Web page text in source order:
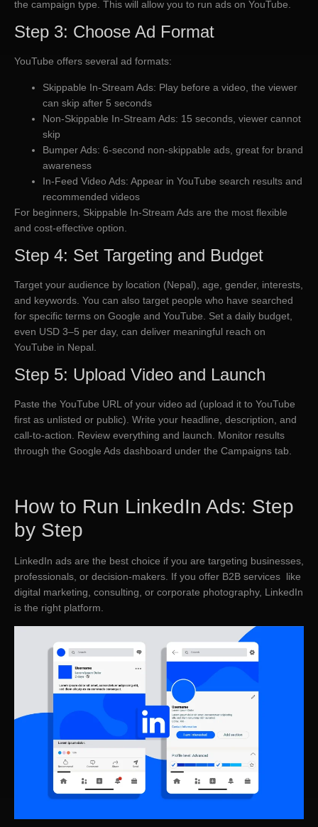
the campaign type. This will allow you to run ads on YouTube.
Step 3: Choose Ad Format
YouTube offers several ad formats:
Skippable In-Stream Ads: Play before a video, the viewer
can skip after 5 seconds
Non-Skippable In-Stream Ads: 15 seconds, viewer cannot
skip
Bumper Ads: 6-second non-skippable ads, great for brand
awareness
In-Feed Video Ads: Appear in YouTube search results and
recommended videos
For beginners, Skippable In-Stream Ads are the most flexible
and cost-effective option.
Step 4: Set Targeting and Budget
Target your audience by location (Nepal), age, gender, interests,
and keywords. You can also target people who have searched
for specific terms on Google and YouTube. Set a daily budget,
even USD 3–5 per day, can deliver meaningful reach on
YouTube in Nepal.
Step 5: Upload Video and Launch
Paste the YouTube URL of your video ad (upload it to YouTube
first as unlisted or public). Write your headline, description, and
call-to-action. Review everything and launch. Monitor results
through the Google Ads dashboard under the Campaigns tab.
How to Run LinkedIn Ads: Step
by Step
LinkedIn ads are the best choice if you are targeting businesses,
professionals, or decision-makers. If you offer B2B services like
digital marketing, consulting, or corporate photography, LinkedIn
is the right platform.